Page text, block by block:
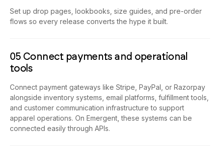
Set up drop pages, lookbooks, size guides, and pre-order
flows so every release converts the hype it built.
05 Connect payments and operational
tools
Connect payment gateways like Stripe, PayPal, or Razorpay
alongside inventory systems, email platforms, fulfillment tools,
and customer communication infrastructure to support
apparel operations. On Emergent, these systems can be
connected easily through APIs.